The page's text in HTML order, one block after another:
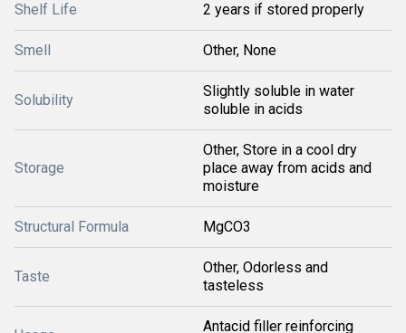
Shelf Life 2 years if stored properly
Smell Other, None
Solubility
Slightly soluble in water
soluble in acids
Storage
Other, Store in a cool dry
place away from acids and
moisture
Structural Formula MgCO3
Taste
Other, Odorless and
tasteless
Antacid filler reinforcing